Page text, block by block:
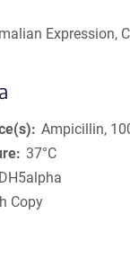
Expression,
Ampicillin,
37°C
DH5alpha
Copy